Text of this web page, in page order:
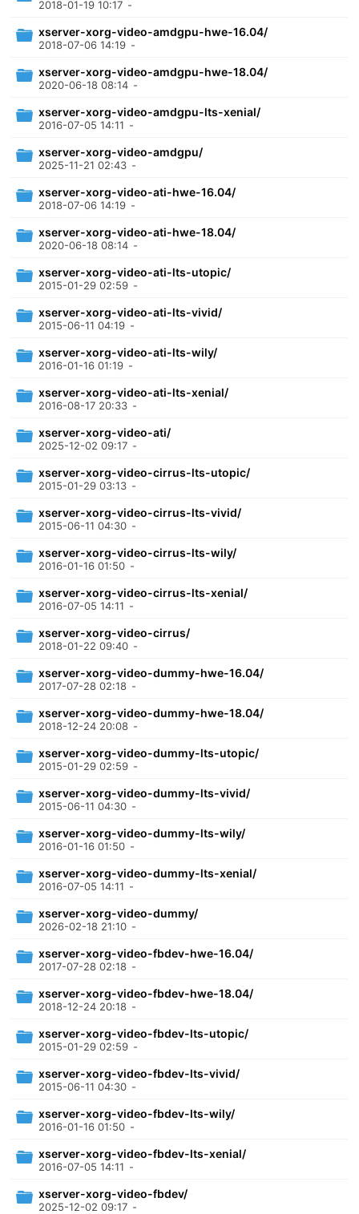
2018-01-19 10:17 -
xserver-xorg-video-amdgpu-hwe-16.04/
2018-07-06 14:19 -
xserver-xorg-video-amdgpu-hwe-18.04/
2020-06-18 08:14 -
xserver-xorg-video-amdgpu-lts-xenial/
2016-07-05 14:11 -
xserver-xorg-video-amdgpu/
2025-11-21 02:43 -
xserver-xorg-video-ati-hwe-16.04/
2018-07-06 14:19 -
xserver-xorg-video-ati-hwe-18.04/
2020-06-18 08:14 -
xserver-xorg-video-ati-lts-utopic/
2015-01-29 02:59 -
xserver-xorg-video-ati-lts-vivid/
2015-06-11 04:19 -
xserver-xorg-video-ati-lts-wily/
2016-01-16 01:19 -
xserver-xorg-video-ati-lts-xenial/
2016-08-17 20:33 -
xserver-xorg-video-ati/
2025-12-02 09:17 -
xserver-xorg-video-cirrus-lts-utopic/
2015-01-29 03:13 -
xserver-xorg-video-cirrus-lts-vivid/
2015-06-11 04:30 -
xserver-xorg-video-cirrus-lts-wily/
2016-01-16 01:50 -
xserver-xorg-video-cirrus-lts-xenial/
2016-07-05 14:11 -
xserver-xorg-video-cirrus/
2018-01-22 09:40 -
xserver-xorg-video-dummy-hwe-16.04/
2017-07-28 02:18 -
xserver-xorg-video-dummy-hwe-18.04/
2018-12-24 20:08 -
xserver-xorg-video-dummy-lts-utopic/
2015-01-29 02:59 -
xserver-xorg-video-dummy-lts-vivid/
2015-06-11 04:30 -
xserver-xorg-video-dummy-lts-wily/
2016-01-16 01:50 -
xserver-xorg-video-dummy-lts-xenial/
2016-07-05 14:11 -
xserver-xorg-video-dummy/
2026-02-18 21:10 -
xserver-xorg-video-fbdev-hwe-16.04/
2017-07-28 02:18 -
xserver-xorg-video-fbdev-hwe-18.04/
2018-12-24 20:18 -
xserver-xorg-video-fbdev-lts-utopic/
2015-01-29 02:59 -
xserver-xorg-video-fbdev-lts-vivid/
2015-06-11 04:30 -
xserver-xorg-video-fbdev-lts-wily/
2016-01-16 01:50 -
xserver-xorg-video-fbdev-lts-xenial/
2016-07-05 14:11 -
xserver-xorg-video-fbdev/
2025-12-02 09:17 -